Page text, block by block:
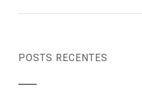
POSTS RECENTES